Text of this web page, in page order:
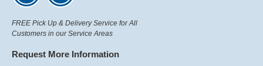
FREE Pick Up & Delivery Service for All
Customers in our Service Areas
Request More Information